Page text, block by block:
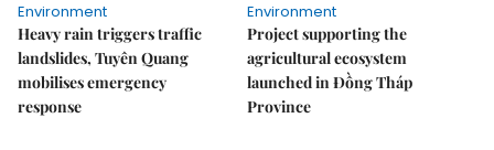
Environment
Heavy rain triggers traffic
landslides, Tuyên Quang
mobilises emergency
response
Environment
Project supporting the
agricultural ecosystem
launched in Đồng Tháp
Province